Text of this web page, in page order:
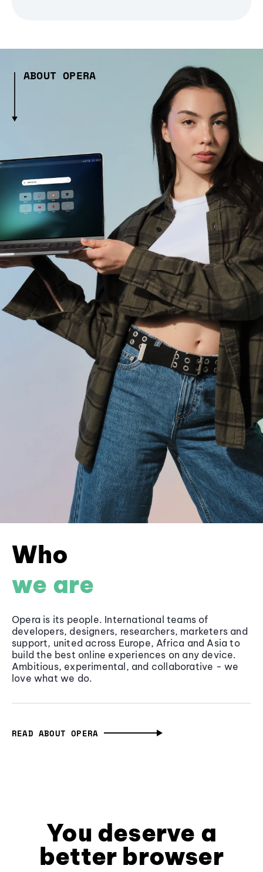
ABOUT OPERA
Who
we are
Opera is its people. International teams of
developers, designers, researchers, marketers and
support, united across Europe, Africa and Asia to
build the best online experiences on any device.
Ambitious, experimental, and collaborative - we
love what we do.
READ ABOUT OPERA
You deserve a
better browser